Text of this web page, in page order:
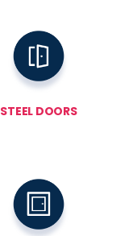
STEEL DOORS